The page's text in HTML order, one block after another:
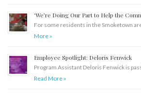
‘We’re Doing Our Part to Help the
For some residents in the Smoketown
More »
Employee Spotlight: Deloris Fenwick
Program Assistant Deloris Fenwick is
Read More »